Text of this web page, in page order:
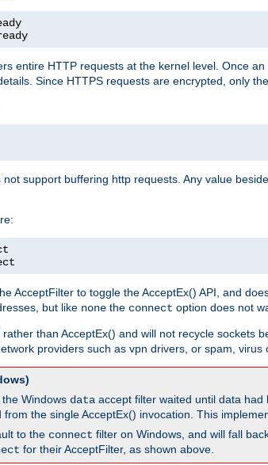
entire HTTP requests at the kernel level. Once
Since HTTPS requests are encrypted, only the
not support buffering http requests. Any value
AcceptFilter to toggle the AcceptEx() API, and
but like none the connect option does not
than AcceptEx() and will not recycle sockets
providers such as vpn drivers, or spam, virus
Windows data accept filter waited until data
the single AcceptEx() invocation. This
to the connect filter on Windows, and will fall
for their AcceptFilter, as shown above.